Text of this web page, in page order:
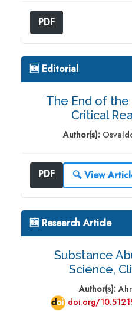
PDF
🆕 Editorial
The End of
Critical
Author(s):
PDF 🔍 View
🆕 Research Article
Substance
Science,
Author(s):
doi.org/